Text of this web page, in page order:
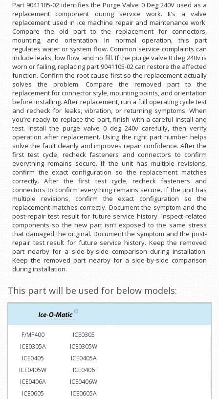
Part 9041105-02 identifies the Purge Valve 0 Deg 240V used as a
replacement component during service work. It’s a valve
replacement used in ice machine repair and maintenance work.
Compare the old part to the replacement for connectors,
mounting, and orientation. In normal operation, this part
regulates water or system flow. Common service complaints can
include leaks, low flow, and no fill. If the purge valve 0 deg 240v is
worn or failing, replacing part 9041105-02 can restore the affected
function. Confirm the root cause first so the replacement actually
solves the problem. Compare the removed part to the
replacement for connector style, mounting points, and orientation
before installing. After replacement, run a full operating cycle test
and recheck for leaks, vibration, or returning symptoms. When
you’re ready to replace the part, finish with a careful install and
test. Install the purge valve 0 deg 240v carefully, then verify
operation after replacement. Using the right part number helps
solve the fault cleanly and improves repair confidence. After the
first test cycle, recheck fasteners and connectors to confirm
everything remains secure. If the unit has multiple revisions,
confirm the exact configuration so the replacement matches
correctly. After the first test cycle, recheck fasteners and
connectors to confirm everything remains secure. If the unit has
multiple revisions, confirm the exact configuration so the
replacement matches correctly. Document the symptom and the
post-repair test result for future service history. Inspect related
components so the new part isn’t exposed to the same stress
that damaged the original. Document the symptom and the post-
repair test result for future service history. Keep the removed
part nearby for a side-by-side comparison during installation.
Keep the removed part nearby for a side-by-side comparison
during installation.
This part will be used for below models:
F/MF400
ICE0305
ICE0305A
ICE0305W
ICE0405
ICE0405A
ICE0405W
ICE0406
ICE0406A
ICE0406W
ICE0605
ICE0605A